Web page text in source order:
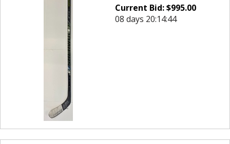
Current Bid:$995.00
08 days 20:14:44